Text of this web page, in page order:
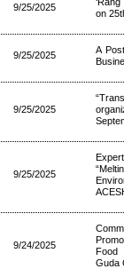
9/25/2025
on
9/25/2025
A
9/25/2025
9/25/2025
9/24/2025
Food
Guda